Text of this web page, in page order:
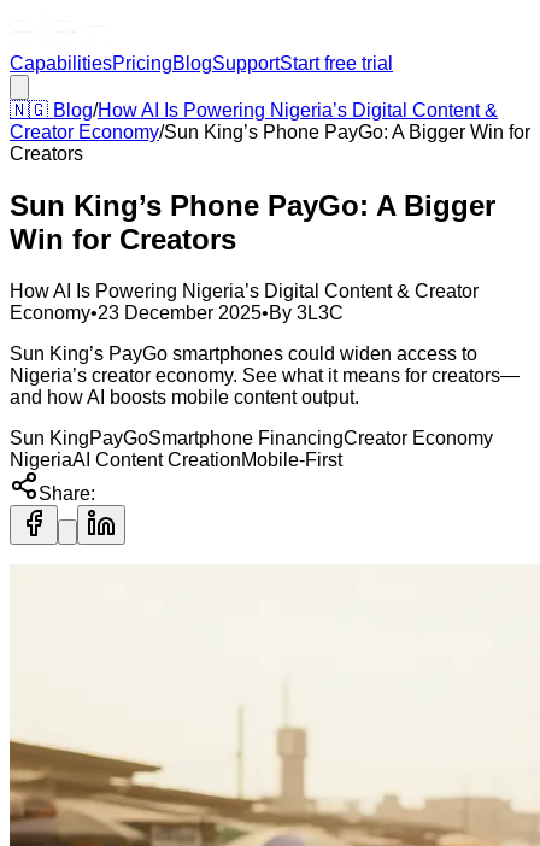
CapabilitiesPricingBlogSupportStart free trial
🇳🇬 Blog/How AI Is Powering Nigeria’s Digital Content &
Creator Economy/Sun King’s Phone PayGo: A Bigger Win for
Creators
Sun King’s Phone PayGo: A Bigger
Win for Creators
How AI Is Powering Nigeria’s Digital Content & Creator
Economy•23 December 2025•By 3L3C
Sun King’s PayGo smartphones could widen access to
Nigeria’s creator economy. See what it means for creators—
and how AI boosts mobile content output.
Sun KingPayGoSmartphone FinancingCreator Economy
NigeriaAI Content CreationMobile-First
Share: